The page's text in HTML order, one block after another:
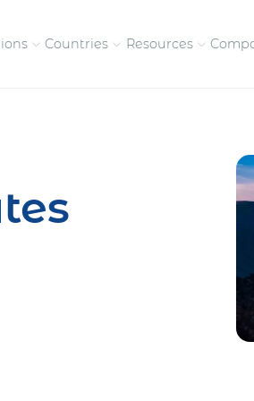
pay contractors
Countries Resources